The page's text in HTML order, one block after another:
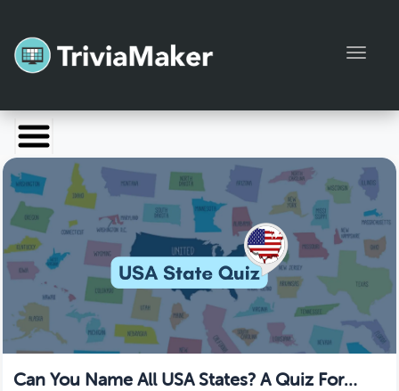
Launch TriviaMaker
Pricing
Help
Blog
Manage Account
Can You Name All USA States? A Quiz For